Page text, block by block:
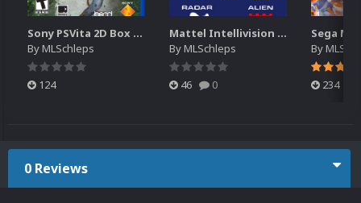
Sony PSVita 2D Box Art
ByMLSchleps
124
Mattel Intellivision (Controller Overlays)
ByMLSchleps
46 0
By
234
0 Reviews